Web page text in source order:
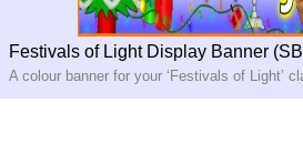
Festivals of Light Display Banner
A colour banner for your ‘Festivals of Light’